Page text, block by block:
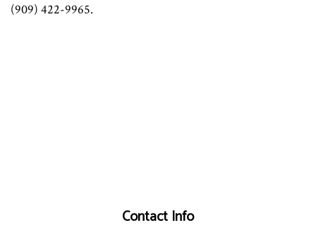
(909) 422-9965.
Contact Info